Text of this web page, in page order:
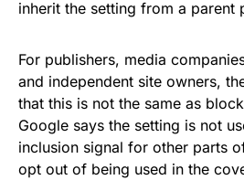
inherit the setting from a parent
For publishers, media
and independent site owners,
that this is not the same as
Google says the setting is not
inclusion signal for other parts
opt out of being used in the